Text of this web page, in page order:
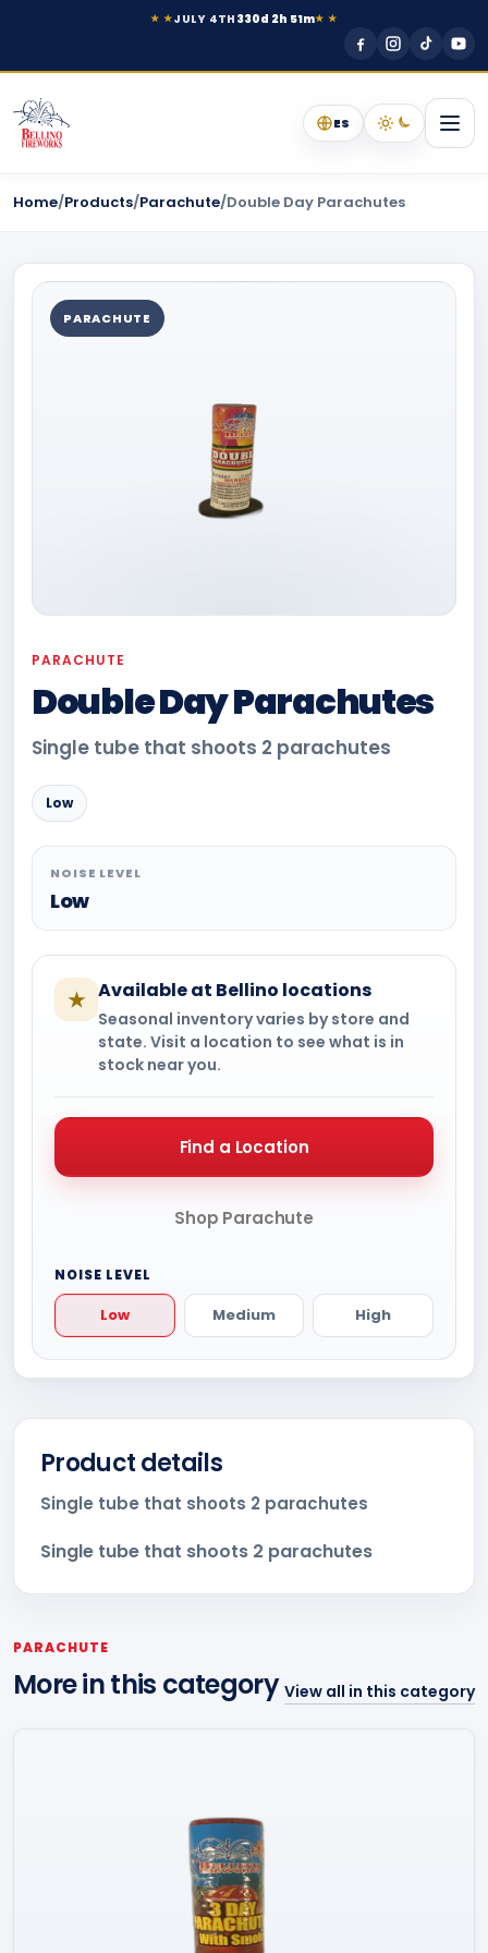
★ ★JULY 4TH 330d 2h 51m★ ★
ES
Home/Products/Parachute/Double Day Parachutes
PARACHUTE
PARACHUTE
Double Day Parachutes
Single tube that shoots 2 parachutes
Low
NOISE LEVEL
Low
★ Available at Bellino locations
Seasonal inventory varies by store and
state. Visit a location to see what is in
stock near you.
Find a Location
Shop Parachute
NOISE LEVEL
Low Medium High
Product details
Single tube that shoots 2 parachutes
Single tube that shoots 2 parachutes
PARACHUTE
More in this category View all in this category